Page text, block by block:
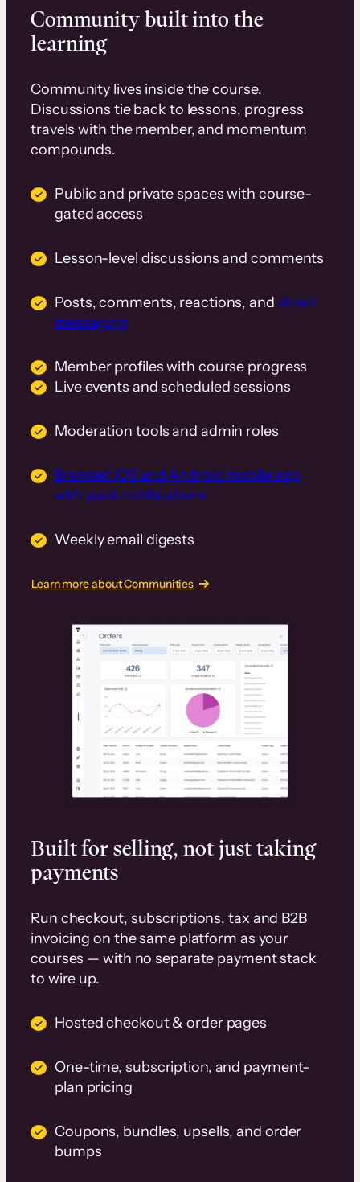
Community built into the
learning
Community lives inside the course.
Discussions tie back to lessons, progress
travels with the member, and momentum
compounds.
Public and private spaces with course-
gated access
Lesson-level discussions and comments
Posts, comments, reactions, and direct
messaging
Member profiles with course progress
Live events and scheduled sessions
Moderation tools and admin roles
Branded iOS and Android mobile app
with push notifications
Weekly email digests
Learn more about Communities
Built for selling, not just taking
payments
Run checkout, subscriptions, tax and B2B
invoicing on the same platform as your
courses — with no separate payment stack
to wire up.
Hosted checkout & order pages
One-time, subscription, and payment-
plan pricing
Coupons, bundles, upsells, and order
bumps